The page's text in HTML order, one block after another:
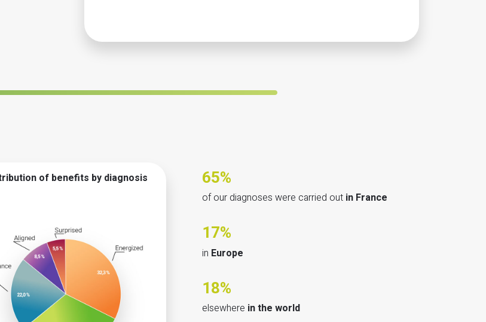
of benefits by diagnosis 65%
of our diagnoses were carried out in France
17%
in Europe
18%
elsewhere in the world